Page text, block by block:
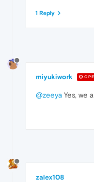
1 Reply
miyukiwork
@zeeya Yes, we
zalex108